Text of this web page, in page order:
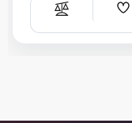
Compare